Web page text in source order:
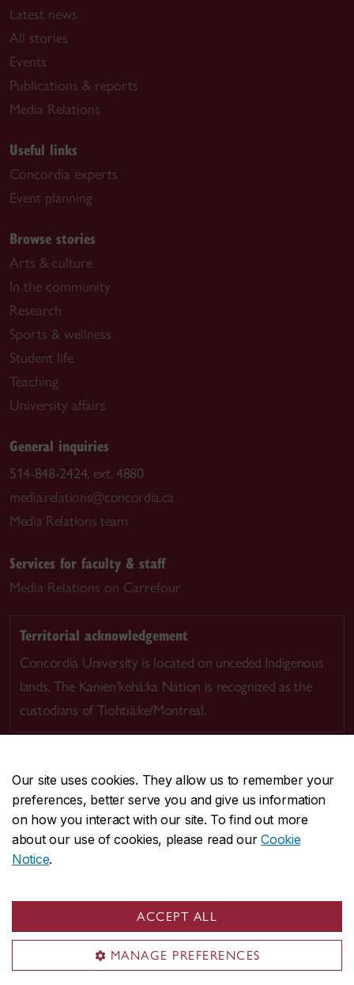
Our site uses cookies. They allow us to remember your
preferences, better serve you and give us information
on how you interact with our site. To find out more
about our use of cookies, please read ourCookie
Notice.
ACCEPT ALL
MANAGE PREFERENCES
Latest news
All stories
Events
Publications & reports
Media Relations
Useful links
Concordia experts
Event planning
Browse stories
Arts & culture
In the community
Research
Sports & wellness
Student life
Teaching
University affairs
General inquiries
514-848-2424, ext. 4880
media.relations@concordia.ca
Media Relations team
Services for faculty & staff
Media Relations on Carrefour
Territorial acknowledgement
Concordia University is located on unceded Indigenous
lands. The Kanien’kehá:ka Nation is recognized as the
custodians of Tiohtià:ke/Montreal.
CENTRAL514-848-2424
EMERGENCY514-848-3717
Safety & prevention
© Concordia University. Montreal, QC, Canada